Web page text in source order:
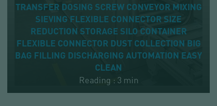
TRANSFER DOSING SCREW CONVEYOR MIXING
SIEVING FLEXIBLE CONNECTOR SIZE
REDUCTION STORAGE SILO CONTAINER
FLEXIBLE CONNECTOR DUST COLLECTION BIG
BAG FILLING DISCHARGING AUTOMATION EASY
CLEAN
Reading : 3 min